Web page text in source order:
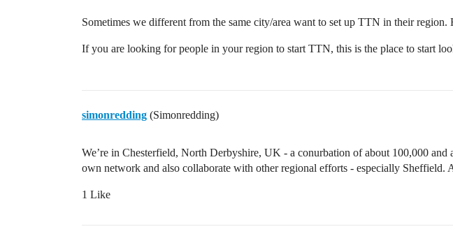
Sometimes we different from the same city/area want to set up TTN in their region.
If you are looking for people in your region to start TTN, this is the place to start
simonredding (Simonredding)
We’re in Chesterfield, North Derbyshire, UK - a conurbation of about 100,000 and
own network and also collaborate with other regional efforts - especially Sheffield.
1 Like